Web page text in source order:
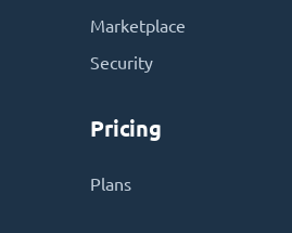
Marketplace
Security
Pricing
Plans